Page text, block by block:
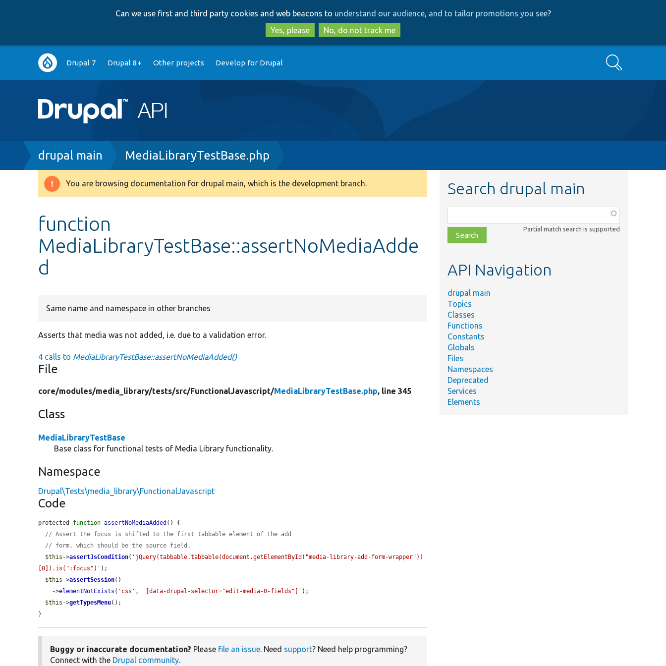
to
main
content
to
search
Can we use first and third party cookies and web beacons to understand our audience, and to tailor promotions you see?
Yes, please
No, do not track me
Main
navigation
Drupal 7 Drupal 8+ Other projects Develop for Drupal Search
Breadcrumb
drupal main MediaLibraryTestBase.php
Warning
You are browsing documentation for drupal main, which is the development branch.
function
MediaLibraryTestBase::assertNoMediaAdde
d
Same name and namespace in other branches
Asserts that media was not added, i.e. due to a validation error.
4 calls to MediaLibraryTestBase::assertNoMediaAdded()
File
core/modules/media_library/tests/src/FunctionalJavascript/MediaLibraryTestBase.php, line 345
Class
MediaLibraryTestBase
Base class for functional tests of Media Library functionality.
Namespace
Drupal\Tests\media_library\FunctionalJavascript
Code
protected function assertNoMediaAdded () {
// Assert the focus is shifted to the first tabbable element of the add
// form, which should be the source field.
$this ->assertJsCondition( 'jQuery(tabbable.tabbable(document.getElementById("media-library-add-form-wrapper"))
[0]).is(":focus")' );
$this ->assertSession()
    ->
elementNotExists ( 'css' , '[data-drupal-selector="edit-media-0-fields"]' );
$this ->getTypesMenu();
}
Buggy or inaccurate documentation? Please file an issue. Need support? Need help programming?
Connect with the Drupal community.
Search drupal main
class,
file,
topic,
Partial match search is supported
API Navigation
drupal main
Topics
Classes
Functions
Constants
Globals
Files
Namespaces
Deprecated
Services
Elements